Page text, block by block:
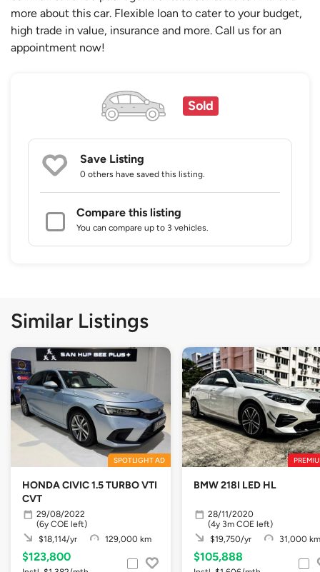
more about this car. Flexible loan to cater to your budget,
high trade in value, insurance and more. Call us for an
appointment now!
Sold
Save Listing
0 others have saved this listing.
Compare this listing
You can compare up to 3 vehicles.
Similar Listings
SPOTLIGHT AD
HONDA CIVIC 1.5 TURBO VTI
CVT
29/08/2022
(6y COE left)
$18,114/yr
129,000 km
$123,800
BMW 218I LED HL
28/11/2020
(4y 3m COE left)
$19,750/yr
31,000 km
$105,888